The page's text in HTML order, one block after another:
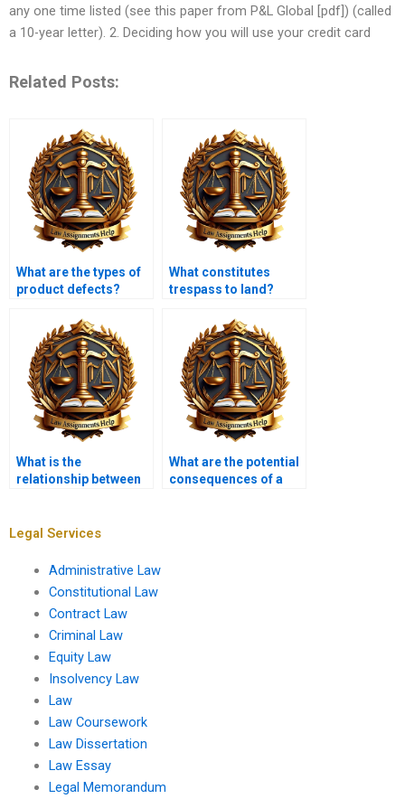
any one time listed (see this paper from P&L Global [pdf]) (called
a 10-year letter). 2. Deciding how you will use your credit card
Related Posts:
What are the types of
product defects?
What constitutes
trespass to land?
What is the
relationship between
What are the potential
consequences of a
Legal Services
Administrative Law
Constitutional Law
Contract Law
Criminal Law
Equity Law
Insolvency Law
Law
Law Coursework
Law Dissertation
Law Essay
Legal Memorandum